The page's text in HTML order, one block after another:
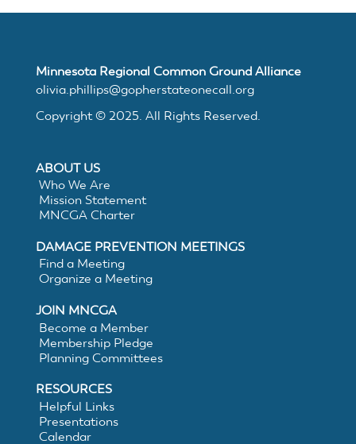
MNCGA
Resources
Suggested
Practices
for
Electronic
White
Minnesota Regional Common Ground Alliance
olivia.phillips@gopherstateonecall.org
Copyright © 2025. All Rights Reserved.
ABOUT US
Who We Are
Mission Statement
MNCGA Charter
DAMAGE PREVENTION MEETINGS
Find a Meeting
Organize a Meeting
JOIN MNCGA
Become a Member
Membership Pledge
Planning Committees
RESOURCES
Helpful Links
Presentations
Calendar